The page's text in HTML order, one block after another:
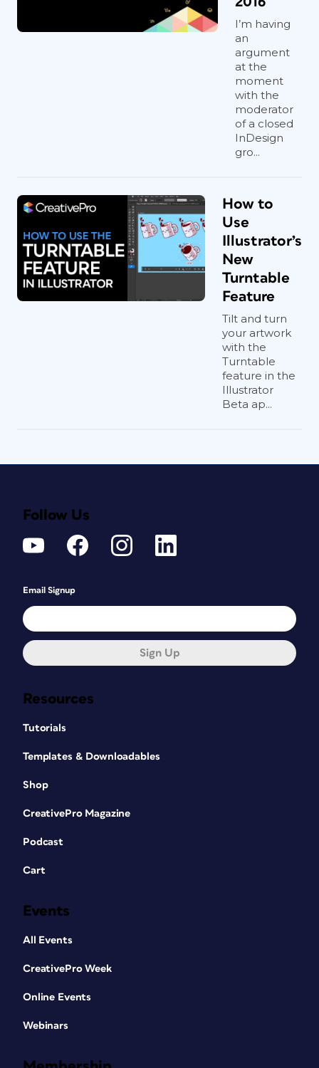
I’m having
an
argument
at the
moment
with the
moderator
of a closed
InDesign
gro...
How to
Use
Illustrator’s
New
Turntable
Feature
Tilt and turn
your artwork
with the
Turntable
feature in the
Illustrator
Beta ap...
Resources
Tutorials
Templates & Downloadables
Shop
CreativePro Magazine
Podcast
Cart
Events
All Events
CreativePro Week
Online Events
Webinars
Follow Us
Email Signup
Sign Up